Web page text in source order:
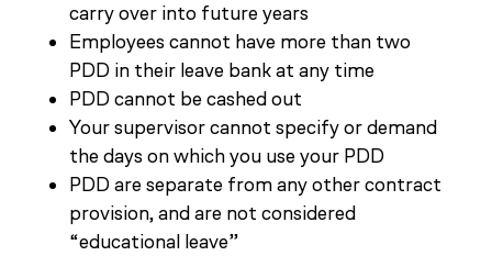
carry over into future years
Employees cannot have more than two
PDD in their leave bank at any time
PDD cannot be cashed out
Your supervisor cannot specify or demand
the days on which you use your PDD
PDD are separate from any other contract
provision, and are not considered
“educational leave”